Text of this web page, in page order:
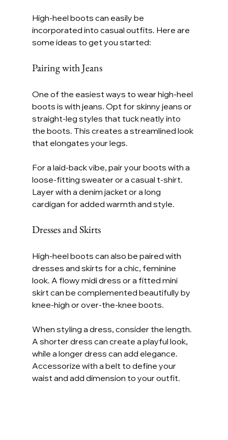
High-heel boots can easily be
incorporated into casual outfits. Here are
some ideas to get you started:
Pairing with Jeans
One of the easiest ways to wear high-heel
boots is with jeans. Opt for skinny jeans or
straight-leg styles that tuck neatly into
the boots. This creates a streamlined look
that elongates your legs.
For a laid-back vibe, pair your boots with a
loose-fitting sweater or a casual t-shirt.
Layer with a denim jacket or a long
cardigan for added warmth and style.
Dresses and Skirts
High-heel boots can also be paired with
dresses and skirts for a chic, feminine
look. A flowy midi dress or a fitted mini
skirt can be complemented beautifully by
knee-high or over-the-knee boots.
When styling a dress, consider the length.
A shorter dress can create a playful look,
while a longer dress can add elegance.
Accessorize with a belt to define your
waist and add dimension to your outfit.